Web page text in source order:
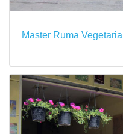
Master Ruma